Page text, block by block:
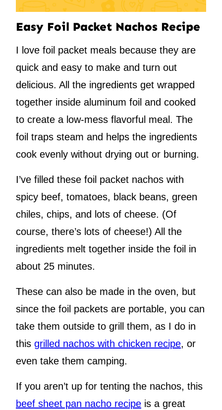
Easy Foil Packet Nachos Recipe
I love foil packet meals because they are
quick and easy to make and turn out
delicious. All the ingredients get wrapped
together inside aluminum foil and cooked
to create a low-mess flavorful meal. The
foil traps steam and helps the ingredients
cook evenly without drying out or burning.
I’ve filled these foil packet nachos with
spicy beef, tomatoes, black beans, green
chiles, chips, and lots of cheese. (Of
course, there’s lots of cheese!) All the
ingredients melt together inside the foil in
about 25 minutes.
These can also be made in the oven, but
since the foil packets are portable, you can
take them outside to grill them, as I do in
this grilled nachos with chicken recipe, or
even take them camping.
If you aren’t up for tenting the nachos, this
beef sheet pan nacho recipe is a great